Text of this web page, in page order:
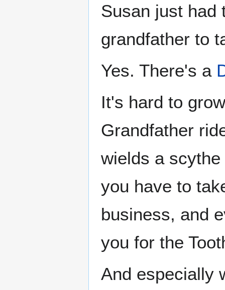
Susan just had
grandfather to
Yes. There's a
It's hard to
Grandfather
wields a
you have to
business, and
you for the
And especially